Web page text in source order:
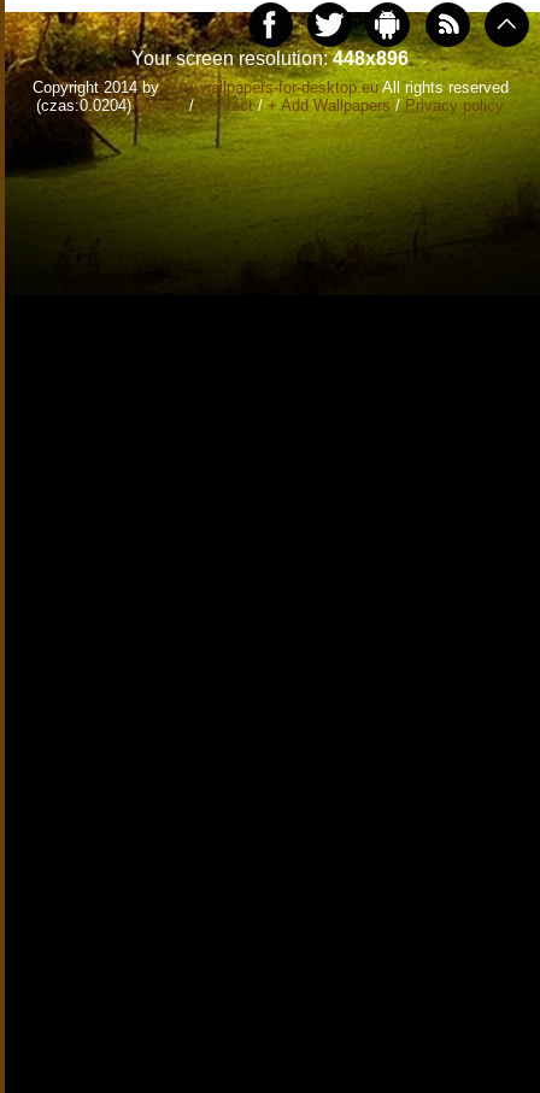
Your screen resolution:448x896
Copyright 2014 bywww.wallpapers-for-desktop.euAll rights reserved
(czas:0.0204)Cookie/Contact/ + Add Wallpapers/Privacy policy